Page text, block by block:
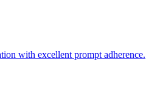
with excellent prompt adherence.